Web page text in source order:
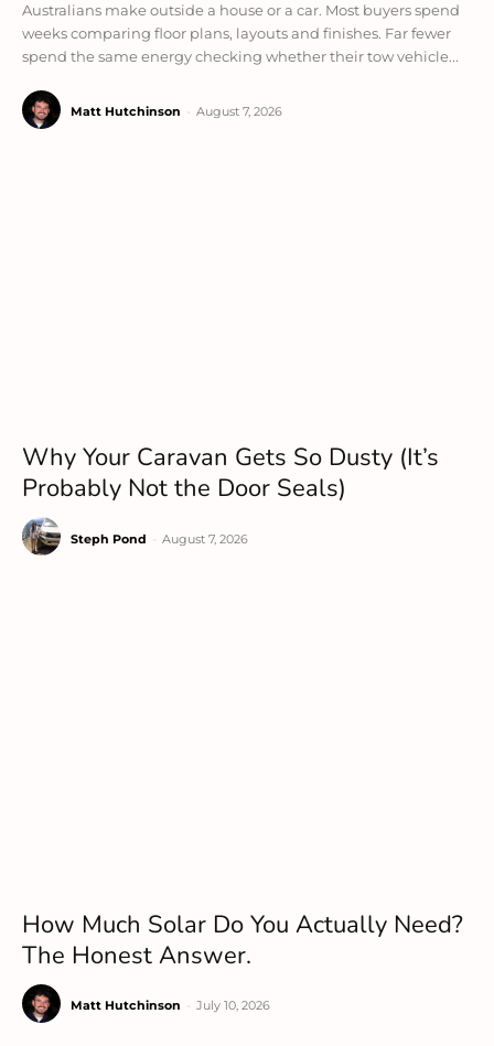
Australians make outside a house or a car. Most buyers spend
weeks comparing floor plans, layouts and finishes. Far fewer
spend the same energy checking whether their tow vehicle...
Matt Hutchinson August 7, 2026
Why Your Caravan Gets So Dusty (It’s
Probably Not the Door Seals)
Steph Pond August 7, 2026
How Much Solar Do You Actually Need?
The Honest Answer.
Matt Hutchinson July 10, 2026